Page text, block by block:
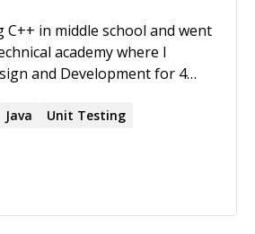
C++ in middle school and went
academy where I
and Development for 4
and since then, have
learning and helping
Java Unit Testing